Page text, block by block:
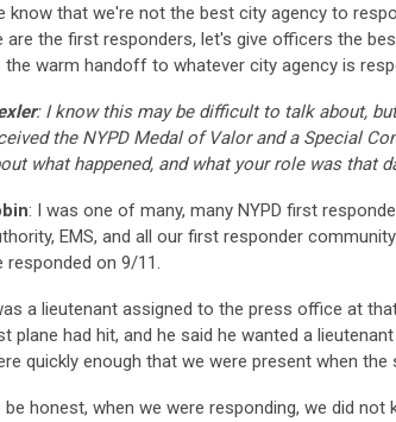
know that we're not the best city agency to
are the first responders, let's give officers the
the warm handoff to whatever city agency is
: I know this may be difficult to talk about,
the NYPD Medal of Valor and a Special
what happened, and what your role was that
: I was one of many, many NYPD first
EMS, and all our first responder
responded on 9/11.
a lieutenant assigned to the press office at
plane had hit, and he said he wanted a
quickly enough that we were present when the
be honest, when we were responding, we did